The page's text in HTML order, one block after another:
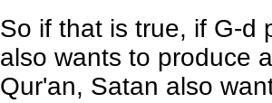
So if that is true, if G-d
also wants to produce
Qur'an, Satan also